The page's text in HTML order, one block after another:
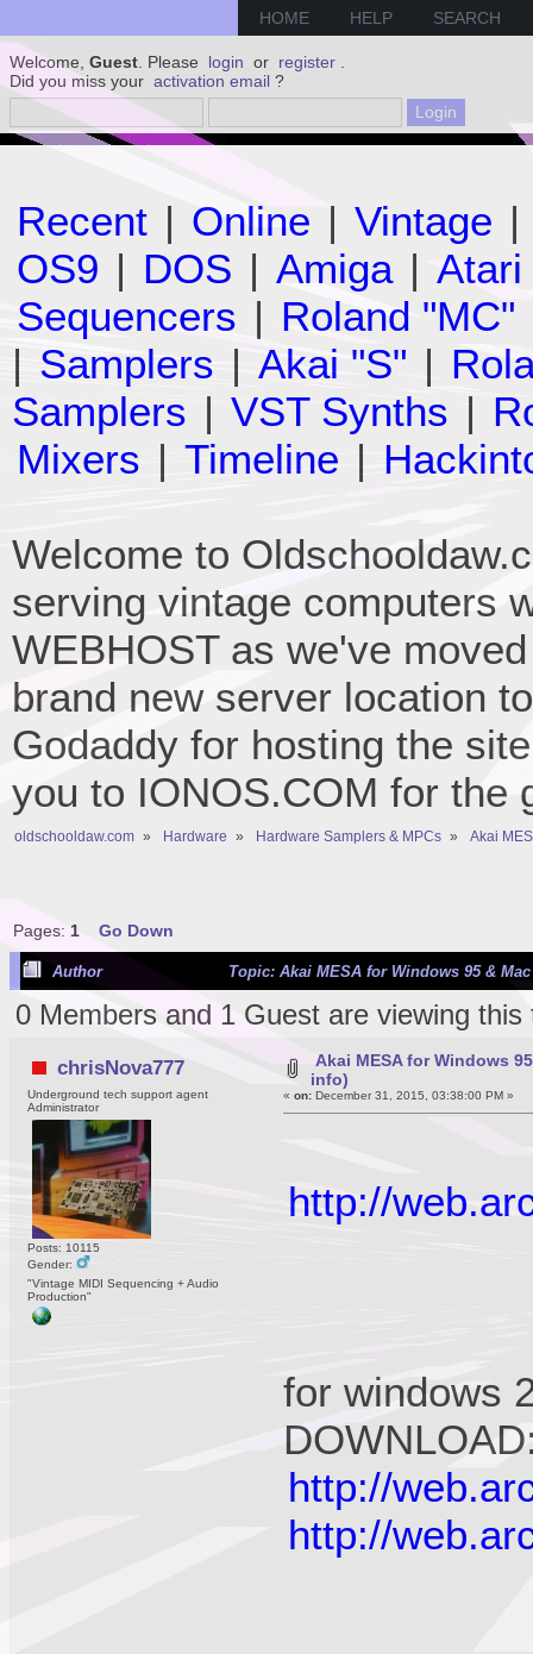
HOME HELP SEARCH
Welcome, Guest . Please login or register
Did you miss your activation email ?
Recent | Online | Vintage |
OS9 | DOS | Amiga | Atari
Sequencers | Roland "MC"
| Samplers | Akai "S" |
Samplers | VST Synths |
Mixers | Timeline |
Welcome to
serving vintage computers
WEBHOST as we've
brand new server location
Godaddy for hosting the
you to IONOS.COM for the
oldschooldaw.com » Hardware » Hardware Samplers & MPCs » Akai
Pages: 1 Go Down
Author Topic: Akai MESA for Windows 95 &
0 Members and 1 Guest are viewing this
chrisNova777
Underground tech support agent
Administrator
Posts: 10115
Gender:
"Vintage MIDI Sequencing + Audio
Production"
Akai MESA for Windows
info)
«on: December 31, 2015, 03:38:00 PM »
http://
for windows
http://
http://